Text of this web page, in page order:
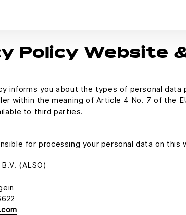
Policy Website
informs you about the types of personal
within the meaning of Article 4 No. 7 of the
to third parties.
for processing your personal data on this
(ALSO)